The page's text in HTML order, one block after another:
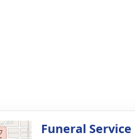
Funeral Service